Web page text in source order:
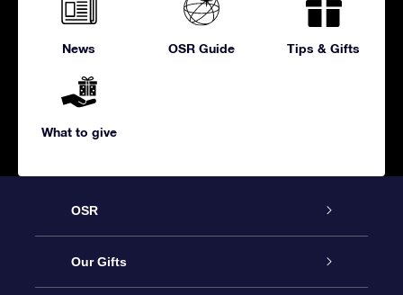
News OSR Guide Tips & Gifts
What to give
OSR
Service
Our Gifts